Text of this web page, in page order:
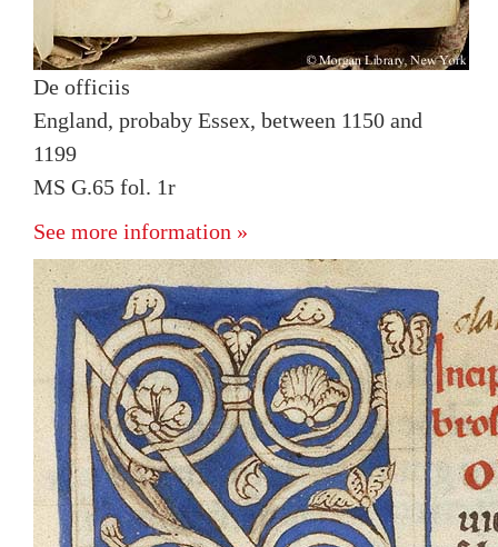
De officiis
England, probaby Essex, between 1150 and
1199
MS G.65 fol. 1r
See more information »